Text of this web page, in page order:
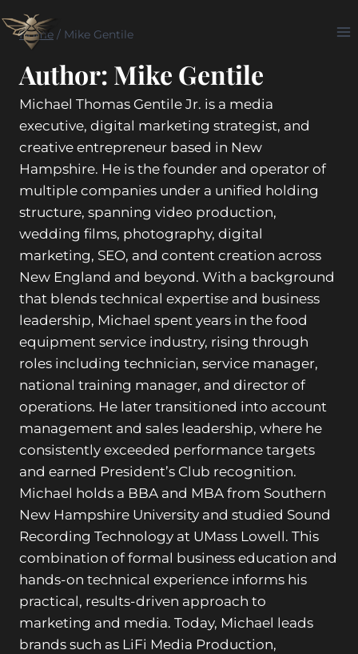
Skip
to
content
Home / Mike Gentile
Author: Mike Gentile
Michael Thomas Gentile Jr. is a media
executive, digital marketing strategist, and
creative entrepreneur based in New
Hampshire. He is the founder and operator of
multiple companies under a unified holding
structure, spanning video production,
wedding films, photography, digital
marketing, SEO, and content creation across
New England and beyond. With a background
that blends technical expertise and business
leadership, Michael spent years in the food
equipment service industry, rising through
roles including technician, service manager,
national training manager, and director of
operations. He later transitioned into account
management and sales leadership, where he
consistently exceeded performance targets
and earned President’s Club recognition.
Michael holds a BBA and MBA from Southern
New Hampshire University and studied Sound
Recording Technology at UMass Lowell. This
combination of formal business education and
hands-on technical experience informs his
practical, results-driven approach to
marketing and media. Today, Michael leads
brands such as LiFi Media Production,